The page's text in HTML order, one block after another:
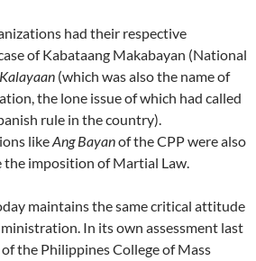
had their respective
of Kabataang Makabayan (National
Kalayaan (which was also the name of
the lone issue of which had called
rule in the country).
likeAng Bayanof the CPP were also
the imposition of Martial Law.
maintains the same critical attitude
In its own assessment last
the Philippines College of Mass